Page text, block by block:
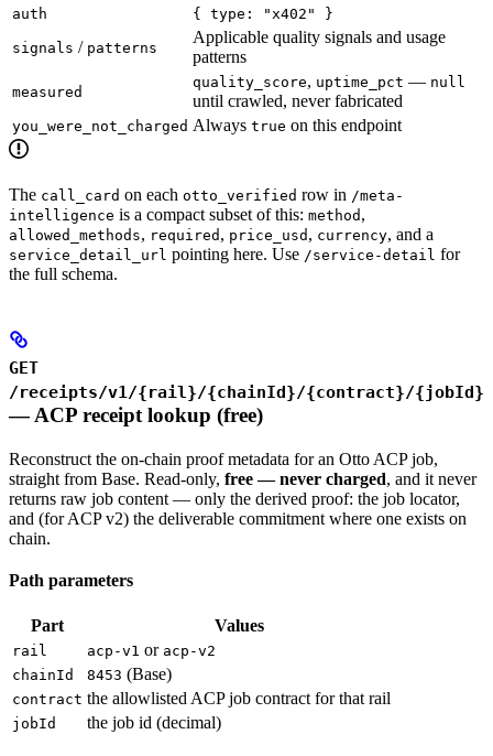
auth { type: "x402" }
signals / patterns
Applicable quality signals and usage
patterns
measured
quality_score, uptime_pct — null
until crawled, never fabricated
you_were_not_charged Always true on this endpoint
The call_card on each otto_verified row in /meta-
intelligence is a compact subset of this: method ,
allowed_methods, required , price_usd , currency, and a
service_detail_url pointing here. Use /service-detail for
the full schema.
GET
/receipts/v1/{rail}/{chainId}/{contract}/{jobId}
— ACP receipt lookup (free)
Reconstruct the on-chain proof metadata for an Otto ACP job,
straight from Base. Read-only, free — never charged, and it never
returns raw job content — only the derived proof: the job locator,
and (for ACP v2) the deliverable commitment where one exists on
chain.
Path parameters
Part Values
rail acp-v1 or acp-v2
chainId
8453 (Base)
contract the allowlisted ACP job contract for that rail
jobId the job id (decimal)